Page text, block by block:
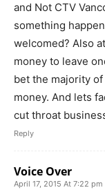
and Not CTV
something
welcomed? Also
money to leave
bet the majority
money. And lets
cut throat
Reply
Voice Over
April 17, 2015 At 7:22 pm